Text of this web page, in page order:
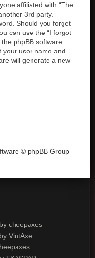
affiliated with “The
3rd party,
Should you forget
can use the “I forgot
phpBB software.
your user name and
will generate a new
© phpBB Group
by cheepaxes
by VintAxe